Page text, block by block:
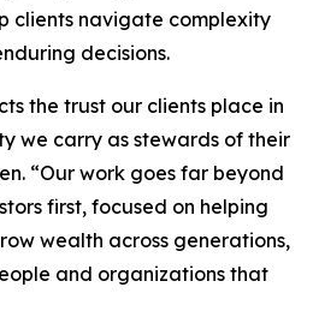
clients navigate complexity
decisions.
the trust our clients place in
we carry as stewards of their
“Our work goes far beyond
first, focused on helping
wealth across generations,
and organizations that